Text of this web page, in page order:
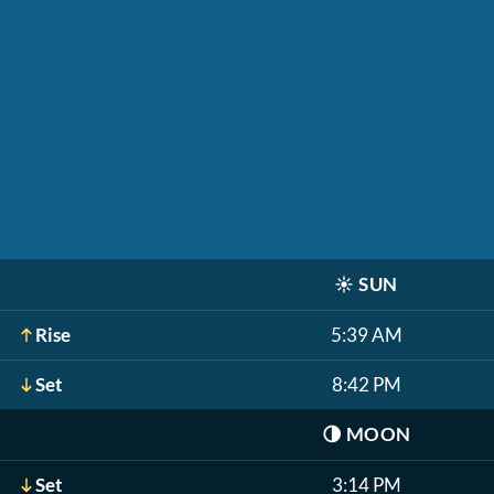
☀️ SUN
Rise 5:39 AM
Set 8:42 PM
🌗 MOON
Set 3:14 PM